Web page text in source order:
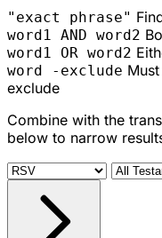
"exact phrase"
word1 AND word2
word1 OR word2
word -exclude
exclude
Combine with the
below to narrow